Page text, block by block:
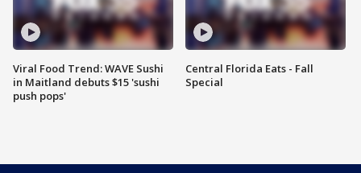
Viral Food Trend: WAVE Sushi
in Maitland debuts $15 'sushi
push pops'
Central Florida Eats - Fall
Special